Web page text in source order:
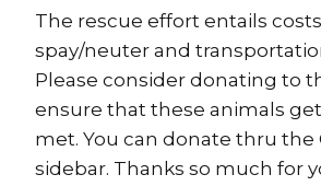
The rescue effort entails
spay/neuter and
Please consider donating to
ensure that these animals
met. You can donate thru the
sidebar. Thanks so much for